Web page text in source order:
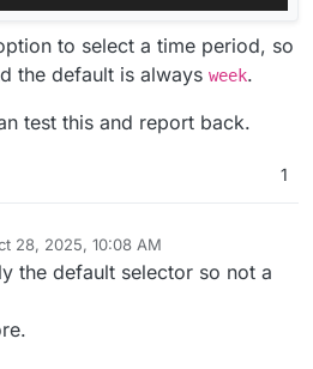
to select a time period, so
the default is always week.
test this and report back.
1
28, 2025, 10:08 AM
the default selector so not a